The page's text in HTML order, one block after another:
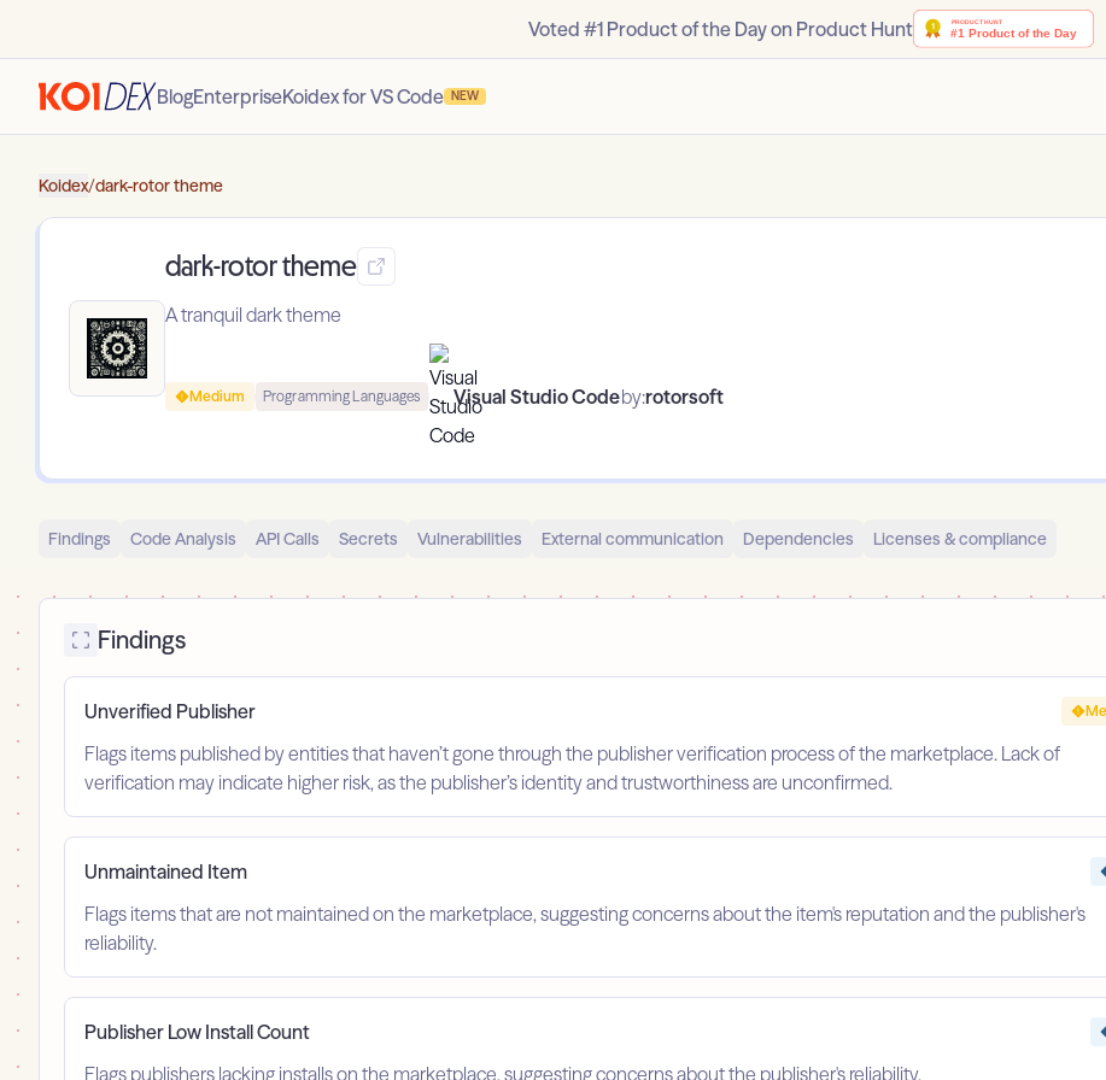
Voted #1 Product of the Day on Product Hunt
BlogEnterpriseKoidex for VS Code NEW
Koidex/dark-rotor theme
dark-rotor theme
A tranquil dark theme
Medium Programming Languages Visual Studio Codeby:rotorsoft
Findings Code Analysis API Calls Secrets Vulnerabilities External communication Dependencies Licenses & compliance
Findings
Unverified Publisher
Flags items published by entities that haven’t gone through the publisher verification process of the marketplace. Lack of
verification may indicate higher risk, as the publisher’s identity and trustworthiness are unconfirmed.
Unmaintained Item
Flags items that are not maintained on the marketplace, suggesting concerns about the item's reputation and the publisher's
reliability.
Publisher Low Install Count
Flags publishers lacking installs on the marketplace, suggesting concerns about the publisher's reliability.